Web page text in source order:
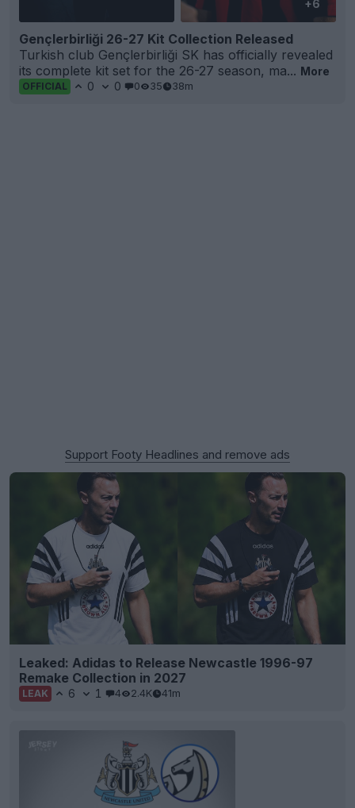
+6
Gençlerbirliği 26-27 Kit Collection Released
Turkish club Gençlerbirliği SK has officially revealed
its complete kit set for the 26-27 season, ma... More
OFFICIAL 0 0 0 35 38m
Support Footy Headlines and remove ads
Leaked: Adidas to Release Newcastle 1996-97
Remake Collection in 2027
LEAK 6 1 4 2.4K 41m